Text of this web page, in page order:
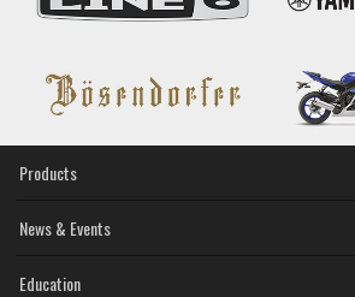
Products
News & Events
Education